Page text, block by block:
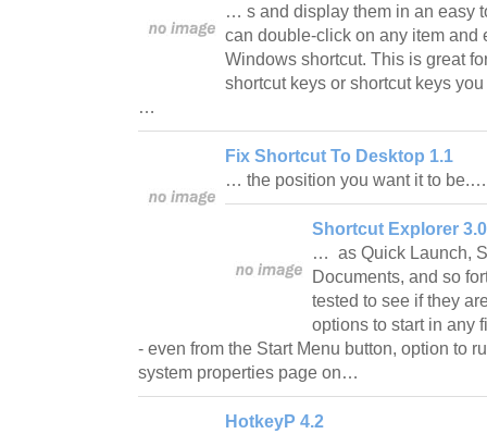
… s and display them in an easy
can double-click on any item and
Windows shortcut. This is great
shortcut keys or shortcut keys
…
Fix Shortcut To Desktop 1.1
… the position you want it to
Shortcut Explorer 3.0
… as Quick Launch,
Documents, and so
tested to see if they
options to start in any
- even from the Start Menu button, option to
system properties page on…
HotkeyP 4.2